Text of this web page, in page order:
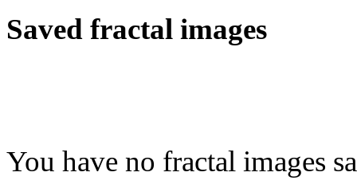
Saved fractal images
You have no fractal images